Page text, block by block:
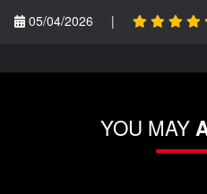
05/04/2026
|
YOU MAY